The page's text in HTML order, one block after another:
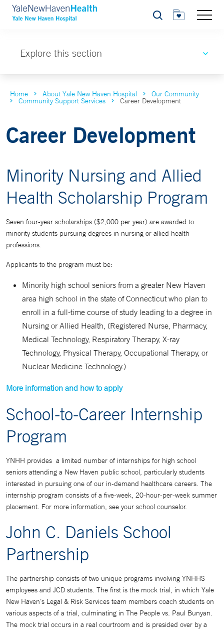
Search
Explore this section
Home About Yale New Haven Hospital Our Community
Community Support Services Career Development
Career Development
Minority Nursing and Allied
Health Scholarship Program
Seven four-year scholarships ($2,000 per year) are awarded to
minority students pursuing degrees in nursing or allied health
professions.
Applicants to the program must be:
Minority high school seniors from a greater New Haven
area high school in the state of Connecticut who plan to
enroll in a full-time course of study leading to a degree in
Nursing or Allied Health, (Registered Nurse, Pharmacy,
Medical Technology, Respiratory Therapy, X-ray
Technology, Physical Therapy, Occupational Therapy, or
Nuclear Medicine Technology.)
More information and how to apply
School-to-Career Internship
Program
YNHH provides a limited number of internships for high school
seniors attending a New Haven public school, particularly students
interested in pursuing one of our in-demand healthcare careers. The
internship program consists of a five-week, 20-hour-per-week summer
placement. For more information, see your school counselor.
John C. Daniels School
Partnership
The partnership consists of two unique programs involving YNHHS
employees and JCD students. The first is the mock trial, in which Yale
New Haven’s Legal & Risk Services team members coach students on
various aspects of a trial, culminating in The People vs. Paul Bunyan.
The mock trial occurs in a real courtroom and is presided over by a